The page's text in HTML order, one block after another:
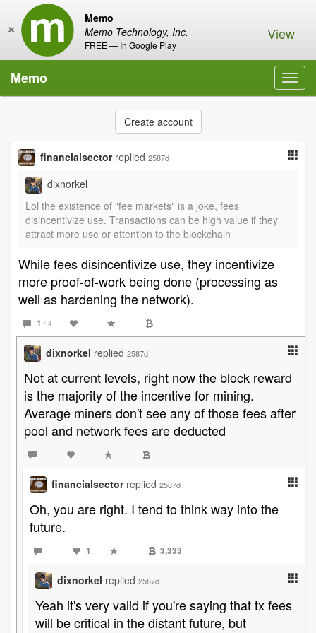
Memo
Memo Technology, Inc.
FREE — In Google Play
× View
Memo
Create account
financialsector replied 2587d
dixnorkel
Lol the existence of "fee markets" is a joke, fees
disincentivize use. Transactions can be high value if they
attract more use or attention to the blockchain
While fees disincentivize use, they incentivize
more proof-of-work being done (processing as
well as hardening the network).
1 / 4
dixnorkel replied 2587d
Not at current levels, right now the block reward
is the majority of the incentive for mining.
Average miners don't see any of those fees after
pool and network fees are deducted
financialsector replied 2587d
Oh, you are right. I tend to think way into the
future.
1 3,333
dixnorkel replied 2587d
Yeah it's very valid if you're saying that tx fees
will be critical in the distant future, but